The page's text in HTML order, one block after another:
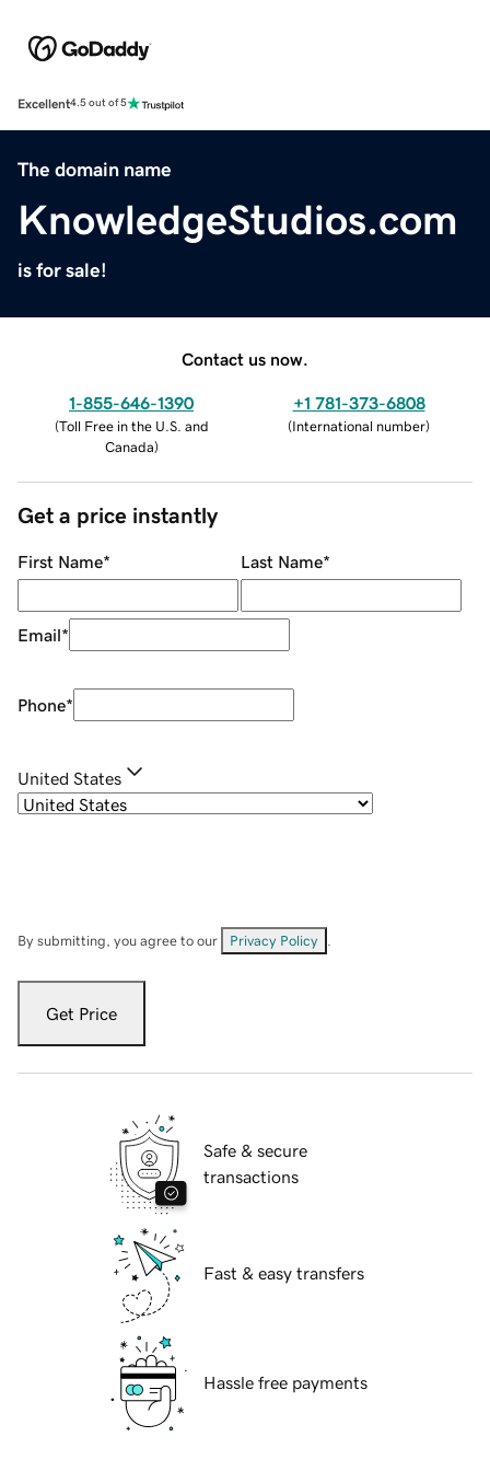
Excellent4.5 out of 5
The domain name
KnowledgeStudios.com
is for sale!
Contact us now.
1-855-646-1390
(Toll Free in the U.S. and
Canada)
+1 781-373-6808
(International number)
Get a price instantly
First Name* Last Name*
Email*
Phone*
United States
By submitting, you agree to our Privacy Policy
Get Price
Safe & secure
transactions
Fast & easy transfers
Hassle free payments